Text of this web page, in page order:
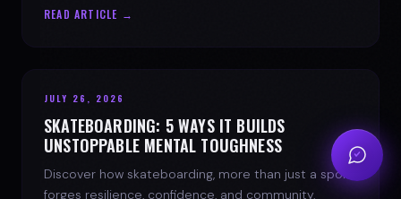
READ ARTICLE →
JULY 26, 2026
SKATEBOARDING: 5 WAYS IT BUILDS
UNSTOPPABLE MENTAL TOUGHNESS
Discover how skateboarding, more than just a sport,
forges resilience, confidence, and community.